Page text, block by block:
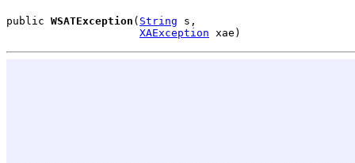
public WSATException ( String s,
XAException xae)